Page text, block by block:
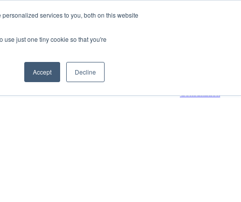
services to you, both on this website
use just one tiny cookie so that you're
Accept Decline
submenu for Resources
Consultation